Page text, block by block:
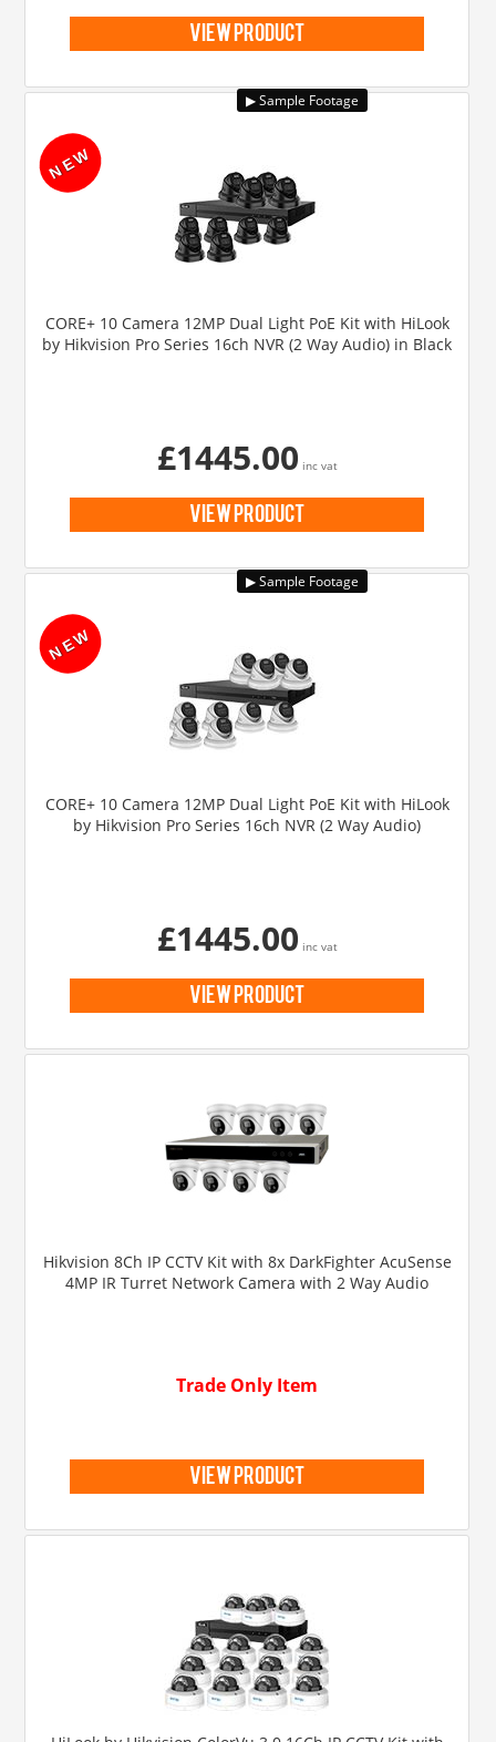
view product
CORE+ 10 Camera 12MP Dual Light PoE Kit with HiLook
by Hikvision Pro Series 16ch NVR (2 Way Audio) in Black
£1445.00 inc vat
view product
CORE+ 10 Camera 12MP Dual Light PoE Kit with HiLook
by Hikvision Pro Series 16ch NVR (2 Way Audio)
£1445.00 inc vat
view product
Hikvision 8Ch IP CCTV Kit with 8x DarkFighter AcuSense
4MP IR Turret Network Camera with 2 Way Audio
Trade Only Item
view product